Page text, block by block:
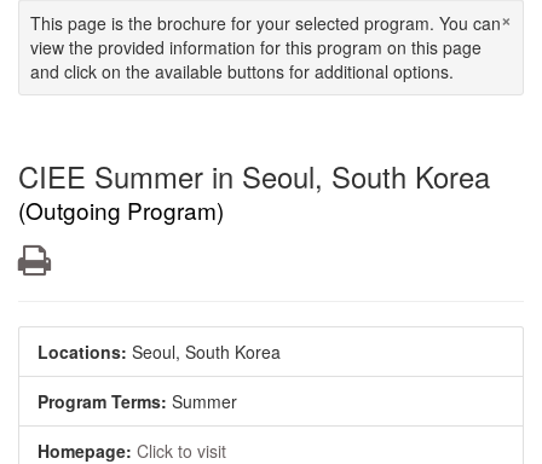
×
This page is the brochure for your selected program. You can
view the provided information for this program on this page
and click on the available buttons for additional options.
CIEE Summer in Seoul, South Korea
(Outgoing Program)
Locations: Seoul, South Korea
Program Terms: Summer
Homepage: Click to visit